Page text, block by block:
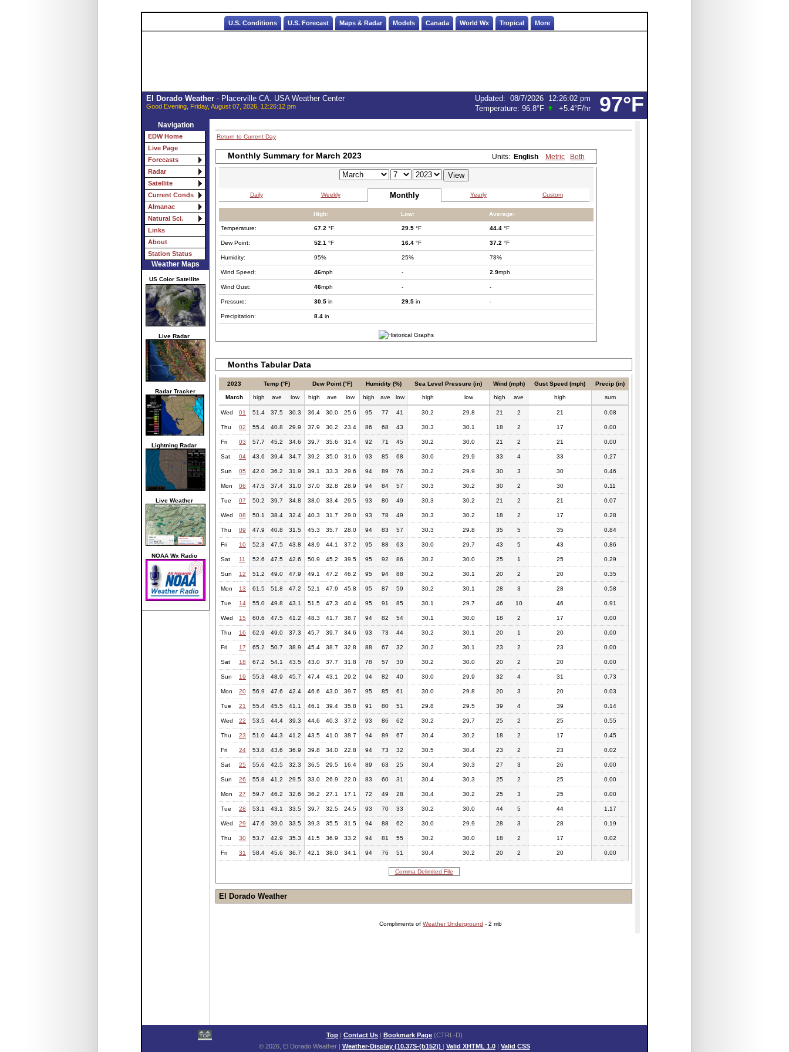
U.S. Conditions U.S. Forecast Maps & Radar Models Canada World Wx Tropical More
97°F
El Dorado Weather- Placerville CA. USA Weather Center
Good Evening, Friday, August 07, 2026, 12:26:12 pm
Updated: 08/7/2026 12:26:02 pm
Temperature: 96.8°F +5.4°F/hr
Navigation
EDW Home
Live Page
Forecasts
Radar
Satellite
Current Conds
Almanac
Natural Sci.
Links
About
Station Status
Weather Maps
US Color Satellite
Live Radar
Radar Tracker
Lightning Radar
Live Weather
NOAA Wx Radio
Return to Current Day
Monthly Summary for March 2023 Units: English Metric Both
Daily Weekly Monthly Yearly Custom
High: Low: Average:
Temperature: 67.2 °F 29.5 °F 44.4 °F
Dew Point: 52.1 °F 16.4 °F 37.2 °F
Humidity: 95% 25% 78%
Wind Speed: 46mph - 2.9mph
Wind Gust: 46mph - -
Pressure: 30.5 in 29.5 in -
Precipitation: 8.4 in
Months Tabular Data
2023 Temp (°F) Dew Point (°F) Humidity (%) Sea Level Pressure (in) Wind (mph) Gust Speed (mph) Precip (in)
March high ave low high ave low high ave low high low high ave high sum
Wed 01 51.4 37.5 30.3 36.4 30.0 25.6 95 77 41 30.2 29.8 21 2 21 0.08
Thu 02 55.4 40.8 29.9 37.9 30.2 23.4 86 68 43 30.3 30.1 18 2 17 0.00
Fri 03 57.7 45.2 34.6 39.7 35.6 31.4 92 71 45 30.2 30.0 21 2 21 0.00
Sat 04 43.6 39.4 34.7 39.2 35.0 31.6 93 85 68 30.0 29.9 33 4 33 0.27
Sun 05 42.0 36.2 31.9 39.1 33.3 29.6 94 89 76 30.2 29.9 30 3 30 0.46
Mon 06 47.5 37.4 31.0 37.0 32.8 28.9 94 84 57 30.3 30.2 30 2 30 0.11
Tue 07 50.2 39.7 34.8 38.0 33.4 29.5 93 80 49 30.3 30.2 21 2 21 0.07
Wed 08 50.1 38.4 32.4 40.3 31.7 29.0 93 78 49 30.3 30.2 18 2 17 0.28
Thu 09 47.9 40.8 31.5 45.3 35.7 28.0 94 83 57 30.3 29.8 35 5 35 0.84
Fri 10 52.3 47.5 43.8 48.9 44.1 37.2 95 88 63 30.0 29.7 43 5 43 0.86
Sat 11 52.6 47.5 42.6 50.9 45.2 39.5 95 92 86 30.2 30.0 25 1 25 0.29
Sun 12 51.2 49.0 47.9 49.1 47.2 46.2 95 94 88 30.2 30.1 20 2 20 0.35
Mon 13 61.5 51.8 47.2 52.1 47.9 45.8 95 87 59 30.2 30.1 28 3 28 0.58
Tue 14 55.0 49.8 43.1 51.5 47.3 40.4 95 91 85 30.1 29.7 46 10 46 0.91
Wed 15 60.6 47.5 41.2 48.3 41.7 38.7 94 82 54 30.1 30.0 18 2 17 0.00
Thu 16 62.9 49.0 37.3 45.7 39.7 34.6 93 73 44 30.2 30.1 20 1 20 0.00
Fri 17 65.2 50.7 38.9 45.4 38.7 32.8 88 67 32 30.2 30.1 23 2 23 0.00
Sat 18 67.2 54.1 43.5 43.0 37.7 31.8 78 57 30 30.2 30.0 20 2 20 0.00
Sun 19 55.3 48.9 45.7 47.4 43.1 29.2 94 82 40 30.0 29.9 32 4 31 0.73
Mon 20 56.9 47.6 42.4 46.6 43.0 39.7 95 85 61 30.0 29.8 20 3 20 0.03
Tue 21 55.4 45.5 41.1 46.1 39.4 35.8 91 80 51 29.8 29.5 39 4 39 0.14
Wed 22 53.5 44.4 39.3 44.6 40.3 37.2 93 86 62 30.2 29.7 25 2 25 0.55
Thu 23 51.0 44.3 41.2 43.5 41.0 38.7 94 89 67 30.4 30.2 18 2 17 0.45
Fri 24 53.8 43.6 36.9 39.8 34.0 22.8 94 73 32 30.5 30.4 23 2 23 0.02
Sat 25 55.6 42.5 32.3 36.5 29.5 16.4 89 63 25 30.4 30.3 27 3 26 0.00
Sun 26 55.8 41.2 29.5 33.0 26.9 22.0 83 60 31 30.4 30.3 25 2 25 0.00
Mon 27 59.7 46.2 32.6 36.2 27.1 17.1 72 49 28 30.4 30.2 25 3 25 0.00
Tue 28 53.1 43.1 33.5 39.7 32.5 24.5 93 70 33 30.2 30.0 44 5 44 1.17
Wed 29 47.6 39.0 33.5 39.3 35.5 31.5 94 88 62 30.0 29.9 28 3 28 0.19
Thu 30 53.7 42.9 35.3 41.5 36.9 33.2 94 81 55 30.2 30.0 18 2 17 0.02
Fri 31 58.4 45.6 36.7 42.1 38.0 34.1 94 76 51 30.4 30.2 20 2 20 0.00
Comma Delimited File
El Dorado Weather
Compliments of Weather Underground - 2 mb
Top | Contact Us | Bookmark Page (CTRL-D)
© 2026, El Dorado Weather | Weather-Display (10.37S-(b152)) | Valid XHTML 1.0 | Valid CSS